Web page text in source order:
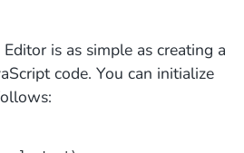
is as simple as creating a
code. You can initialize